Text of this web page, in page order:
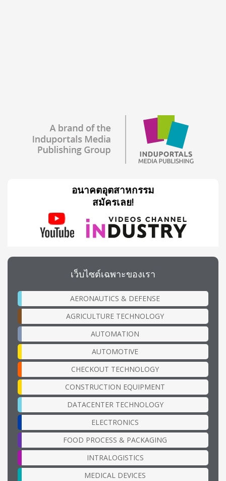
อนาคตอุตสาหกรรม
สมัครเลย!
เว็บไซต์เฉพาะของเรา
AERONAUTICS & DEFENSE
AGRICULTURE TECHNOLOGY
AUTOMATION
AUTOMOTIVE
CHECKOUT TECHNOLOGY
CONSTRUCTION EQUIPMENT
DATACENTER TECHNOLOGY
ELECTRONICS
FOOD PROCESS & PACKAGING
INTRALOGISTICS
MEDICAL DEVICES